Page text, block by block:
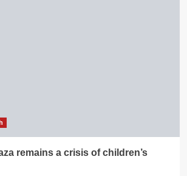
remains a crisis of children’s